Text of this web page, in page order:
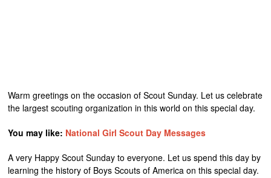
Warm greetings on the occasion of Scout Sunday. Let us celebrate
the largest scouting organization in this world on this special day.
You may like: National Girl Scout Day Messages
A very Happy Scout Sunday to everyone. Let us spend this day by
learning the history of Boys Scouts of America on this special day.